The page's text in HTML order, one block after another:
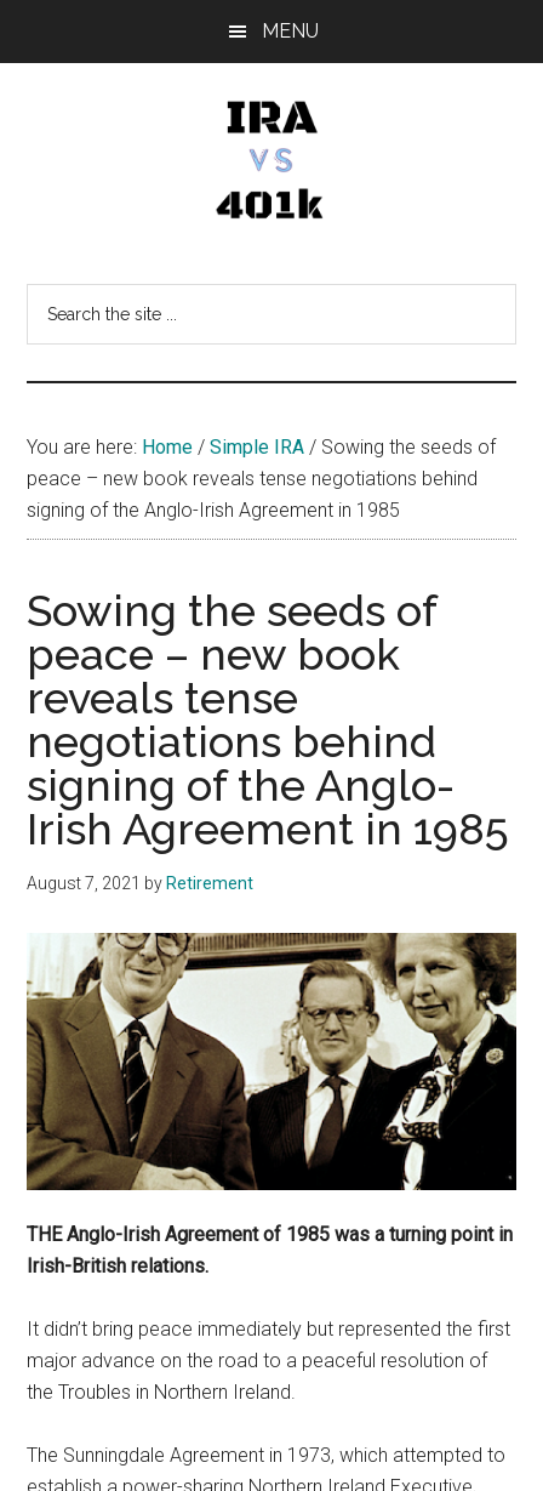
MENU
vs
401k
You are here: Home / Simple IRA / Sowing the seeds of
peace – new book reveals tense negotiations behind
signing of the Anglo-Irish Agreement in 1985
Sowing the seeds of
peace – new book
reveals tense
negotiations behind
signing of the Anglo-
Irish Agreement in 1985
August 7, 2021 by Retirement
THE Anglo-Irish Agreement of 1985 was a turning point in
Irish-British relations.
It didn’t bring peace immediately but represented the first
major advance on the road to a peaceful resolution of
the Troubles in Northern Ireland.
The Sunningdale Agreement in 1973, which attempted to